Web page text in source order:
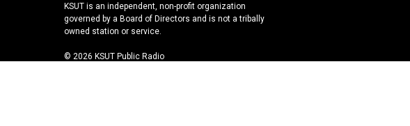
r
a
m
e
y
o
k
KSUT is an independent, non-profit organization
governed by a Board of Directors and is not a tribally
owned station or service.
© 2026 KSUT Public Radio